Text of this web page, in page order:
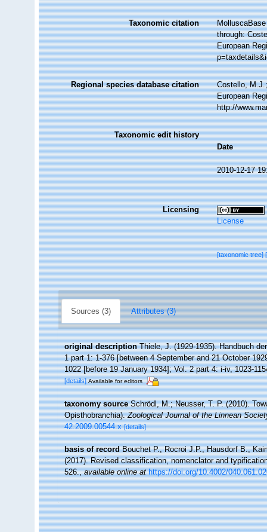
Taxonomic citation
through:
European
Regional species database citation
Costello,
European
http://
Taxonomic edit history
Date
2010-12-17
Licensing
License
[taxonomic tree]
Sources (3) Attributes (3)
original description Thiele, J. (1929-1935). Handbuch
1 part 1: 1-376 [between 4 September and 21 October
1022 [before 19 January 1934]; Vol. 2 part 4: i-iv, 1023-
[details] Available for editors
taxonomy source Schrödl, M.; Neusser, T. P. (2010).
Opisthobranchia).Zoological Journal of the Linnean
42.2009.00544.x [details]
basis of record Bouchet P., Rocroi J.P., Hausdorf B.,
(2017). Revised classification, nomenclator and
526.,available online at https://doi.org/10.4002/